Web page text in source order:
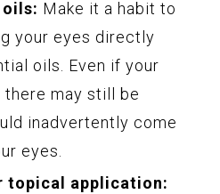
Make it a habit to
your eyes directly
oils. Even if your
there may still be
inadvertently come
eyes.
topical application: